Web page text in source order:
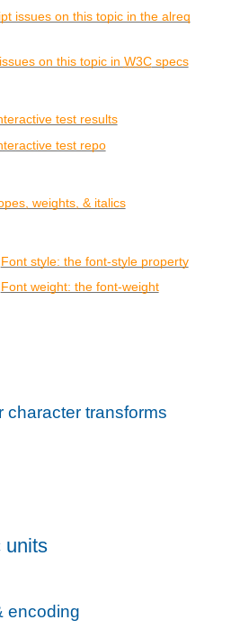
issues on this topic in the alreq
on this topic in W3Cspecs
test results
test repo
weights, & italics
Font style: the font-style property
Font weight: the font-weight
character transforms
units
encoding